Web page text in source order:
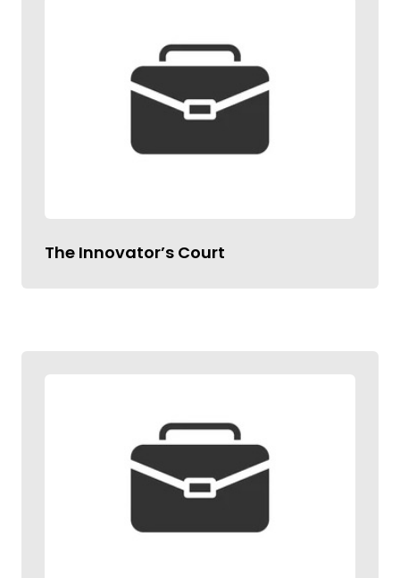
The Innovator’s Court